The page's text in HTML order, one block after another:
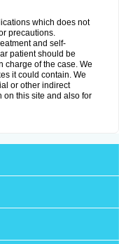
which does not
precautions.
and self-
patient should be
charge of the case. We
it could contain. We
or other indirect
on this site and also for